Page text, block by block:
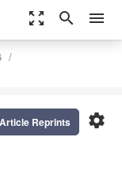
zoom_out_map search menu
settings
Reprints